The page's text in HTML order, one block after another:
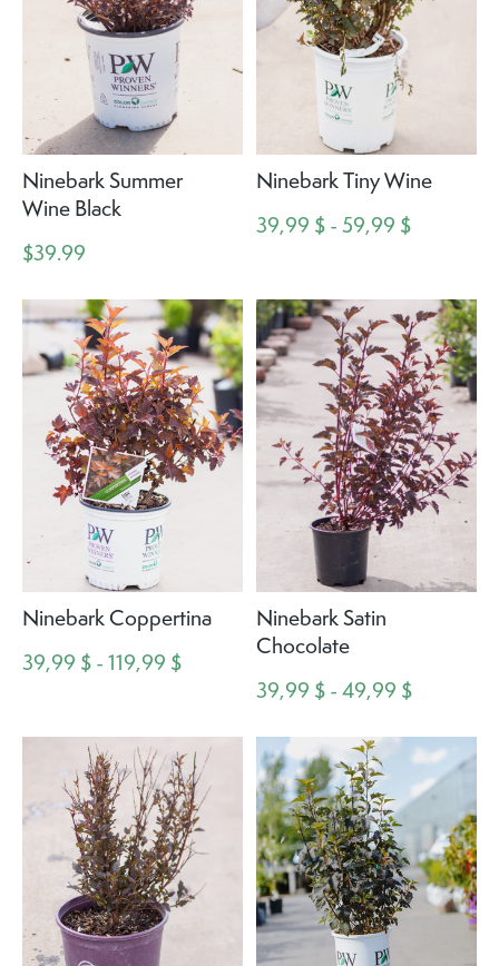
Ninebark Summer
Wine Black
$39.99
Ninebark Tiny Wine
39,99 $ - 59,99 $
Ninebark Coppertina
39,99 $ - 119,99 $
Ninebark Satin
Chocolate
39,99 $ - 49,99 $